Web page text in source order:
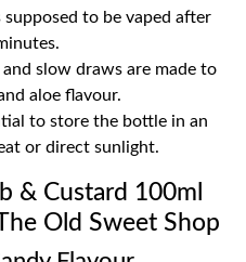
to be vaped after
slow draws are made to
aloe flavour.
to store the bottle in an
or direct sunlight.
& Custard 100ml
Old Sweet Shop